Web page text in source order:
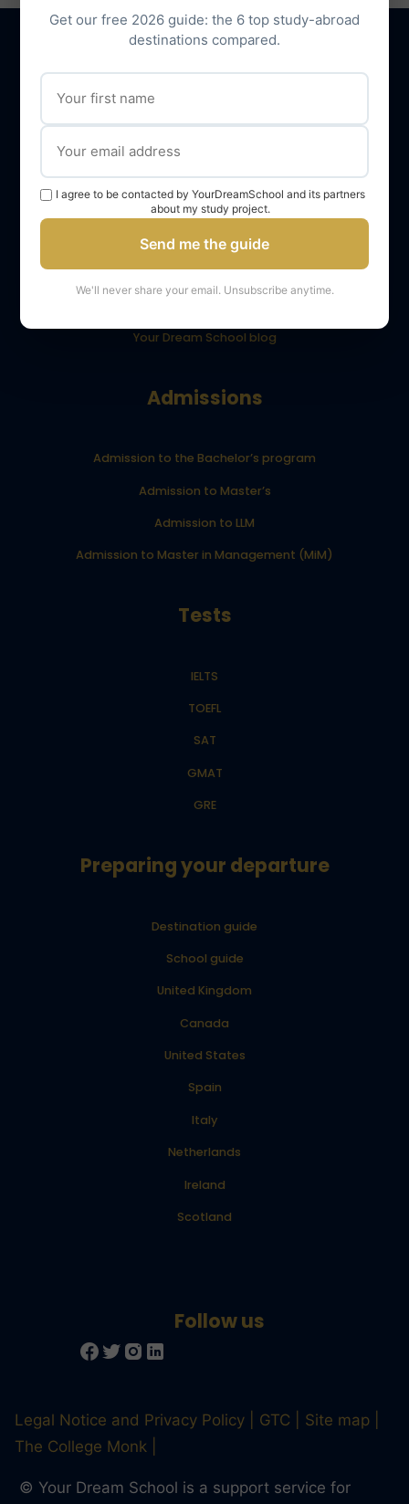
Our services
The YourDreamSchool team
YourDreamSchool, a partner in your success
Getting support
Webinars
YourDreamSchool student reviews
Your Dream School blog
Admissions
Admission to the Bachelor’s program
Admission to Master’s
Admission to LLM
Admission to Master in Management (MiM)
Tests
IELTS
TOEFL
SAT
GMAT
GRE
Preparing your departure
Destination guide
School guide
United Kingdom
Canada
United States
Spain
Italy
Netherlands
Ireland
Scotland
Legal Notice and Privacy Policy GTC
Site map
The College Monk
© Your Dream School is a support service for
Get our free 2026 guide: the 6 top study-abroad
destinations compared.
I agree to be contacted by YourDreamSchool and its partners
about my study project.
Send me the guide
We'll never share your email. Unsubscribe anytime.